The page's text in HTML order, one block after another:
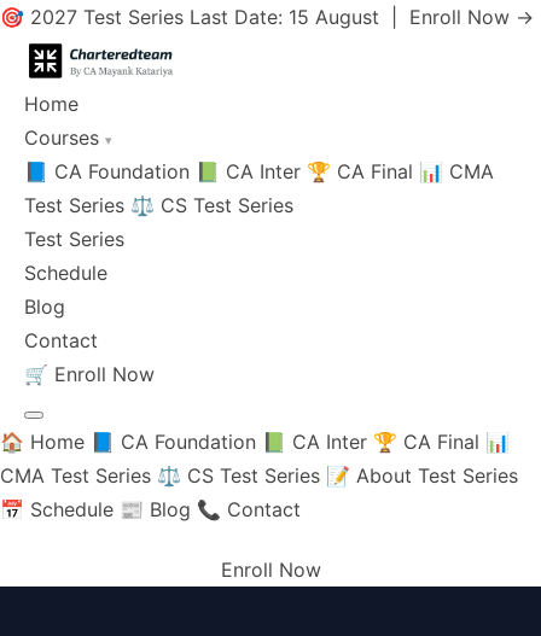
🎯 2027 Test Series Last Date: 15 August | Enroll Now →
Home
Courses ▾
📘 CA Foundation 📗 CA Inter 🏆 CA Final 📊 CMA
Test Series ⚖️ CS Test Series
Test Series
Schedule
Blog
Contact
🛒 Enroll Now
🏠 Home 📘 CA Foundation 📗 CA Inter 🏆 CA Final 📊
CMA Test Series ⚖️ CS Test Series 📝 About Test Series
📅 Schedule 📰 Blog 📞 Contact
Enroll Now